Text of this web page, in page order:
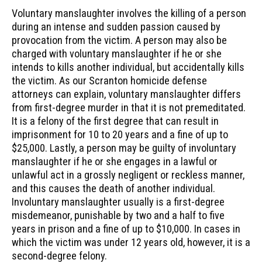
Voluntary manslaughter involves the killing of a person
during an intense and sudden passion caused by
provocation from the victim. A person may also be
charged with voluntary manslaughter if he or she
intends to kills another individual, but accidentally kills
the victim. As our Scranton homicide defense
attorneys can explain, voluntary manslaughter differs
from first-degree murder in that it is not premeditated.
It is a felony of the first degree that can result in
imprisonment for 10 to 20 years and a fine of up to
$25,000. Lastly, a person may be guilty of involuntary
manslaughter if he or she engages in a lawful or
unlawful act in a grossly negligent or reckless manner,
and this causes the death of another individual.
Involuntary manslaughter usually is a first-degree
misdemeanor, punishable by two and a half to five
years in prison and a fine of up to $10,000. In cases in
which the victim was under 12 years old, however, it is a
second-degree felony.